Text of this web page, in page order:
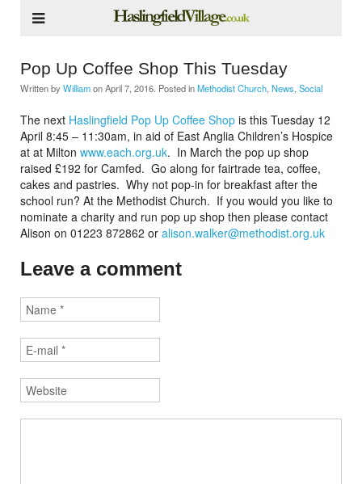
Pop Up Coffee Shop This Tuesday
Written by WilliamonApril 7, 2016 . Posted inMethodist Church News Social
The next Haslingfield Pop Up Coffee Shop is this Tuesday 12
April 8:45 – 11:30am, in aid of East Anglia Children’s Hospice
at at Milton www.each.org.uk. In March the pop up shop
raised £192 for Camfed. Go along for fairtrade tea, coffee,
cakes and pastries. Why not pop-in for breakfast after the
school run? At the Methodist Church. If you would you like to
nominate a charity and run pop up shop then please contact
Alison on 01223 872862 or alison.walker@methodist.org.uk
Leave a comment